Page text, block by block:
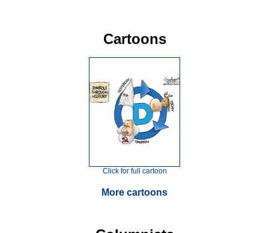
Cartoons
Click for full cartoon
More cartoons